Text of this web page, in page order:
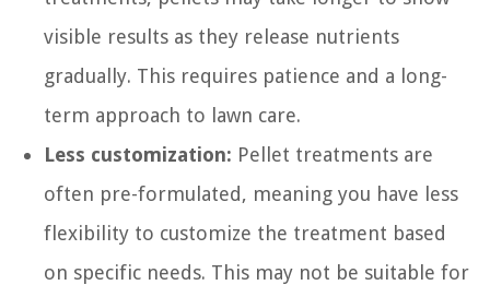
visible results as they release nutrients
gradually. This requires patience and a long-
term approach to lawn care.
Less customization: Pellet treatments are
often pre-formulated, meaning you have less
flexibility to customize the treatment based
on specific needs. This may not be suitable for